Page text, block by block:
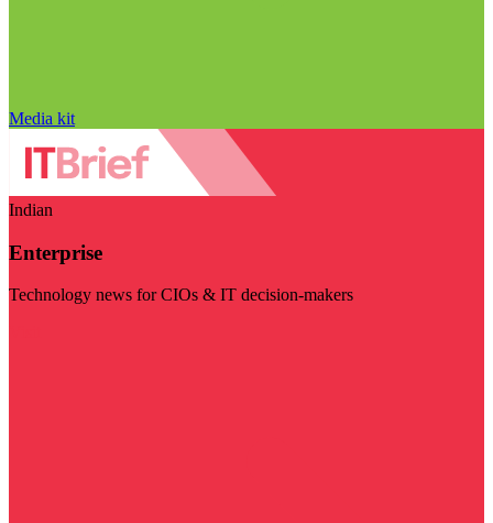
Media kit
Indian
Enterprise
Technology news for CIOs & IT decision-makers